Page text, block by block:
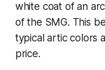
white coat of an
of the SMG. This
typical artic colors
price.